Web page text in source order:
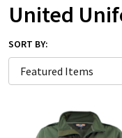
United
SORT BY: